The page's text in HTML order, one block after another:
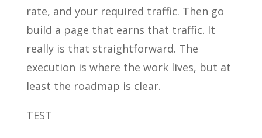
rate, and your required traffic. Then go
build a page that earns that traffic. It
really is that straightforward. The
execution is where the work lives, but at
least the roadmap is clear.
TEST